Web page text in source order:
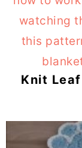
Knit